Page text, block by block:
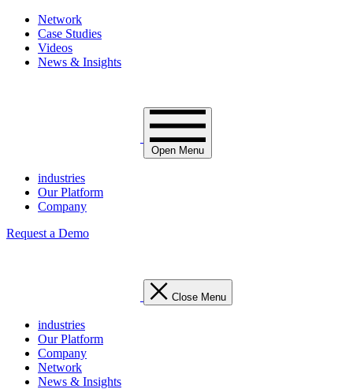
Network
Case Studies
Videos
News & Insights
Open Menu
industries
Our Platform
Company
Request a Demo
Close Menu
industries
Our Platform
Company
Network
News & Insights